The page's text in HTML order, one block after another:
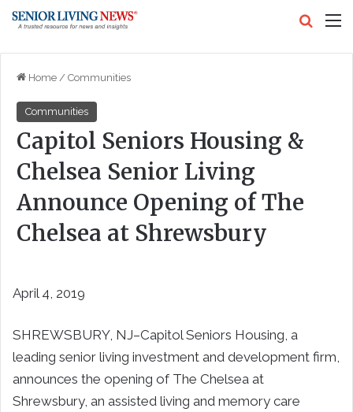
Home / Communities
Communities
Capitol Seniors Housing &
Chelsea Senior Living
Announce Opening of The
Chelsea at Shrewsbury
April 4, 2019
SHREWSBURY, NJ–Capitol Seniors Housing, a
leading senior living investment and development firm,
announces the opening of The Chelsea at
Shrewsbury, an assisted living and memory care